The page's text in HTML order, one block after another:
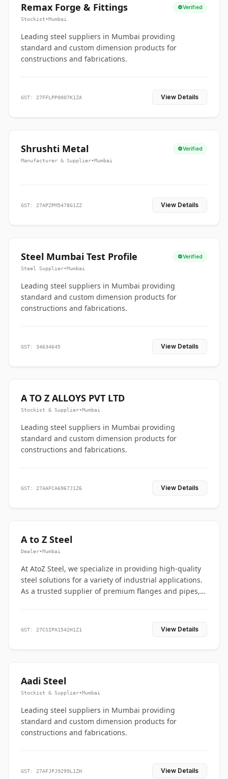
Remax Forge & Fittings Verified
Stockist•Mumbai
Leading steel suppliers in Mumbai providing
standard and custom dimension products for
constructions and fabrications.
GST: 27FFLPP0007K1ZA View Details
Shrushti Metal Verified
Manufacturer & Supplier•Mumbai
GST: 27APZPM5478G1ZZ View Details
Steel Mumbai Test Profile Verified
Steel Supplier•Mumbai
Leading steel suppliers in Mumbai providing
standard and custom dimension products for
constructions and fabrications.
GST: 34634645 View Details
A TO Z ALLOYS PVT LTD
Stockist & Supplier•Mumbai
Leading steel suppliers in Mumbai providing
standard and custom dimension products for
constructions and fabrications.
GST: 27AAFCA6967J1Z6 View Details
A to Z Steel
Dealer•Mumbai
At AtoZ Steel, we specialize in providing high-quality
steel solutions for a variety of industrial applications.
As a trusted supplier of premium flanges and pipes,
GST: 27CSIPA1542H1Z1 View Details
Aadi Steel
Stockist & Supplier•Mumbai
Leading steel suppliers in Mumbai providing
standard and custom dimension products for
constructions and fabrications.
GST: 27AFJPJ9299L1ZH View Details